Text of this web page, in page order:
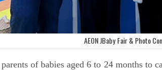
AEON JBaby Fair & Photo
parents of babies aged 6 to 24 months to